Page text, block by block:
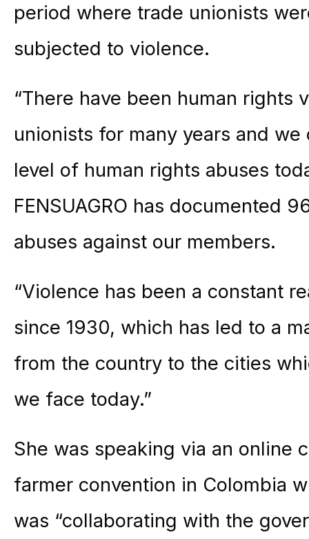
period where trade unionists
subjected to violence.
“There have been human rights
unionists for many years and
level of human rights abuses
FENSUAGRO has documented
abuses against our members.
“Violence has been a constant
since 1930, which has led to a
from the country to the cities
we face today.”
She was speaking via an online
farmer convention in Colombia
was “collaborating with the